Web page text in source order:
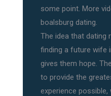
some point. More
boalsburg dating.
The idea that dating
finding a future wife
gives them hope.
to provide the
experience